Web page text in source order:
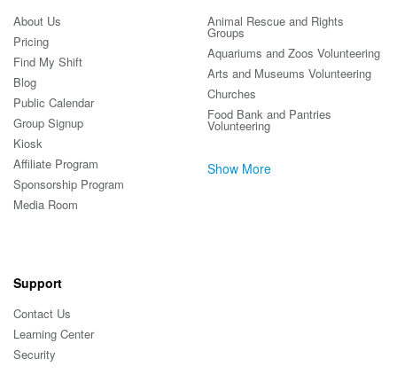
About Us
Pricing
Find My Shift
Blog
Public Calendar
Group Signup
Kiosk
Affiliate Program
Sponsorship Program
Media Room
Animal Rescue and Rights
Groups
Aquariums and Zoos Volunteering
Arts and Museums Volunteering
Churches
Food Bank and Pantries
Volunteering
Show More
Support
Contact Us
Learning Center
Security